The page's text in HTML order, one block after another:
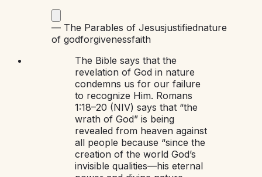
— The Parables of Jesusjustifiednature
of godforgivenessfaith
The Bible says that the
revelation of God in nature
condemns us for our failure
to recognize Him. Romans
1:18–20 (NIV) says that “the
wrath of God” is being
revealed from heaven against
all people because “since the
creation of the world God’s
invisible qualities—his eternal